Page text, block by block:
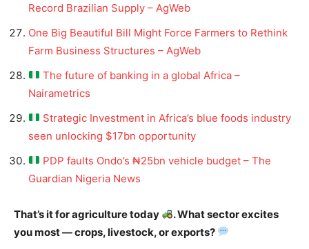
Record Brazilian Supply – AgWeb
One Big Beautiful Bill Might Force Farmers to Rethink
Farm Business Structures – AgWeb
The future of banking in a global Africa –
Nairametrics
Strategic Investment in Africa’s blue foods industry
seen unlocking $17bn opportunity
PDP faults Ondo’s ₦25bn vehicle budget – The
Guardian Nigeria News
That’s it for agriculture today
. What sector excites
you most — crops, livestock, or exports?